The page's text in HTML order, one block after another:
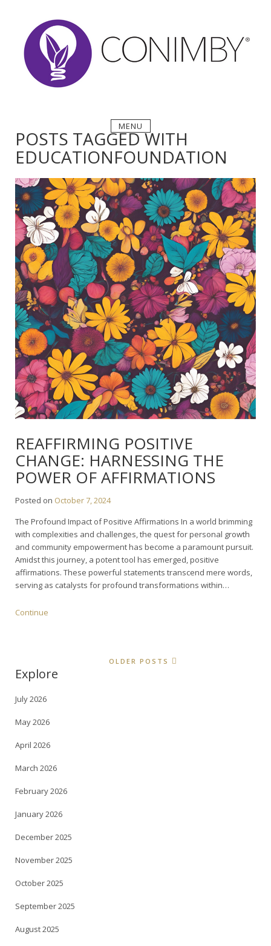
MENU
POSTS TAGGED WITH
EDUCATIONFOUNDATION
REAFFIRMING POSITIVE
CHANGE: HARNESSING THE
POWER OF AFFIRMATIONS
Posted on October 7, 2024
The Profound Impact of Positive Affirmations In a world brimming
with complexities and challenges, the quest for personal growth
and community empowerment has become a paramount pursuit.
Amidst this journey, a potent tool has emerged, positive
affirmations. These powerful statements transcend mere words,
serving as catalysts for profound transformations within…
Continue
OLDER POSTS
Explore
July 2026
May 2026
April 2026
March 2026
February 2026
January 2026
December 2025
November 2025
October 2025
September 2025
August 2025